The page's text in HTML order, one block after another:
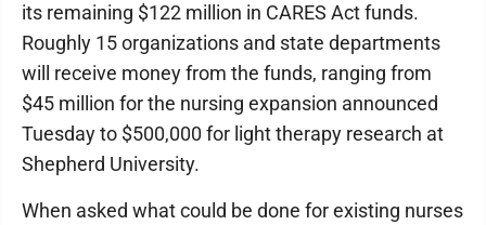
its remaining $122 million in CARES Act funds.
Roughly 15 organizations and state departments
will receive money from the funds, ranging from
$45 million for the nursing expansion announced
Tuesday to $500,000 for light therapy research at
Shepherd University.
When asked what could be done for existing nurses